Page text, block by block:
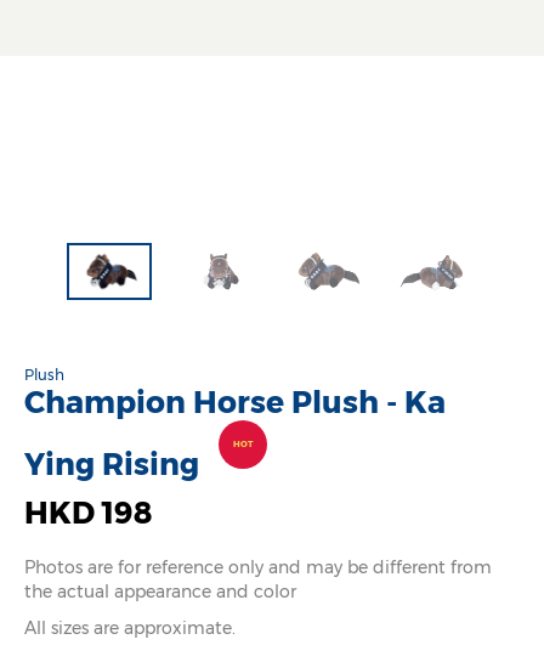
Plush
Champion Horse Plush - Ka
Ying Rising
HOT
HKD 198
Photos are for reference only and may be different from
the actual appearance and color
All sizes are approximate.